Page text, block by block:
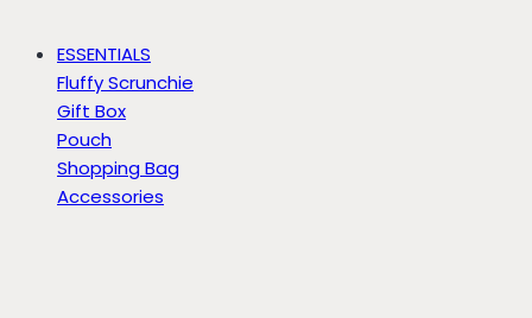
ESSENTIALS
Fluffy Scrunchie
Gift Box
Pouch
Shopping Bag
Accessories